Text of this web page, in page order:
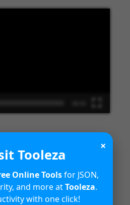
Dynamics
capabilities
×
Tooleza
Online Toolsfor JSON,
and more atTooleza.
with one click!